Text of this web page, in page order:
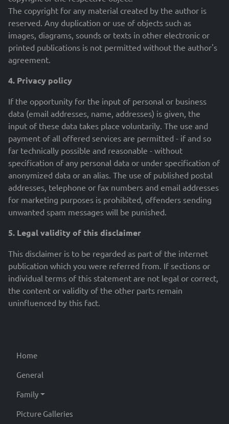
The copyright for any material created by the author is
reserved. Any duplication or use of objects such as
images, diagrams, sounds or texts in other electronic or
printed publications is not permitted without the author's
agreement.
4. Privacy policy
If the opportunity for the input of personal or business
data (email addresses, name, addresses) is given, the
input of these data takes place voluntarily. The use and
payment of all offered services are permitted - if and so
far technically possible and reasonable - without
specification of any personal data or under specification of
anonymized data or an alias. The use of published postal
addresses, telephone or fax numbers and email addresses
for marketing purposes is prohibited, offenders sending
unwanted spam messages will be punished.
5. Legal validity of this disclaimer
This disclaimer is to be regarded as part of the internet
publication which you were referred from. If sections or
individual terms of this statement are not legal or correct,
the content or validity of the other parts remain
uninfluenced by this fact.
Home
General
Family
Picture Galleries